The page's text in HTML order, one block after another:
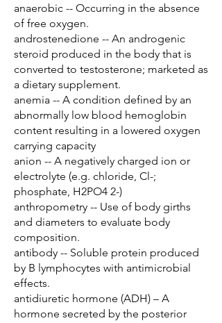
anaerobic -- Occurring in the absence
of free oxygen.
androstenedione -- An androgenic
steroid produced in the body that is
converted to testosterone; marketed as
a dietary supplement.
anemia -- A condition defined by an
abnormally low blood hemoglobin
content resulting in a lowered oxygen
carrying capacity
anion -- A negatively charged ion or
electrolyte (e.g. chloride, Cl-;
phosphate, H2PO4 2-)
anthropometry -- Use of body girths
and diameters to evaluate body
composition.
antibody -- Soluble protein produced
by B lymphocytes with antimicrobial
effects.
antidiuretic hormone (ADH) – A
hormone secreted by the posterior